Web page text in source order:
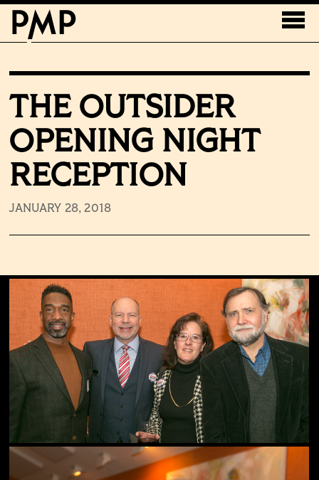
THE OUTSIDER
OPENING NIGHT
RECEPTION
JANUARY 28, 2018